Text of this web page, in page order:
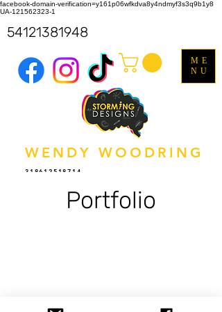
facebook-domain-verification=y161p06wfkdva8y4ndmyf3s3q9b1y8
UA-121562323-1
WENDY WOODRING
318612518714
ME
NU
54121381948
Portfolio